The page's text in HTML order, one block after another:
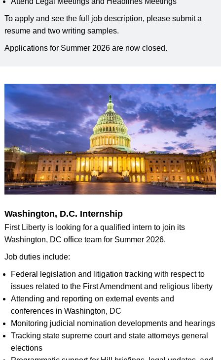
To apply and see the full job description, please submit a
resume and two writing samples.
Applications for Summer 2026 are now closed.
Washington, D.C. Internship
First Liberty is looking for a qualified intern to join its
Washington, DC office team for Summer 2026.
Job duties include:
Federal legislation and litigation tracking with respect to
issues related to the First Amendment and religious liberty
Attending and reporting on external events and
conferences in Washington, DC
Monitoring judicial nomination developments and hearings
Tracking state supreme court and state attorneys general
elections